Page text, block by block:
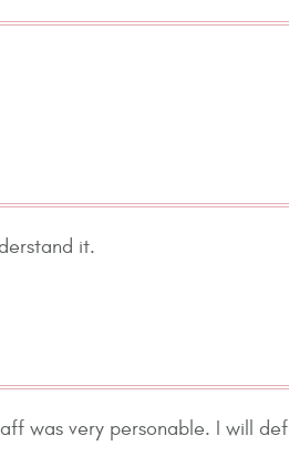
it.
was very personable. I will